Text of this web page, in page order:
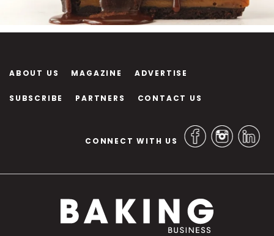
ABOUT US MAGAZINE ADVERTISE
SUBSCRIBE PARTNERS CONTACT US
CONNECT WITH US